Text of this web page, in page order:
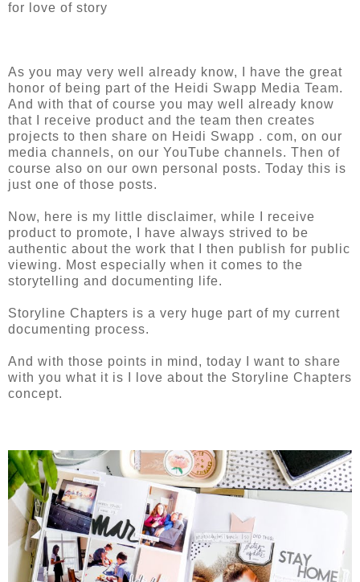
for love of story
As you may very well already know, I have the great
honor of being part of the Heidi Swapp Media Team.
And with that of course you may well already know
that I receive product and the team then creates
projects to then share on Heidi Swapp . com, on our
media channels, on our YouTube channels. Then of
course also on our own personal posts. Today this is
just one of those posts.
Now, here is my little disclaimer, while I receive
product to promote, I have always strived to be
authentic about the work that I then publish for public
viewing. Most especially when it comes to the
storytelling and documenting life.
Storyline Chapters is a very huge part of my current
documenting process.
And with those points in mind, today I want to share
with you what it is I love about the Storyline Chapters
concept.